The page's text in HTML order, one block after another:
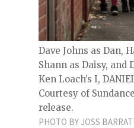
Dave Johns as Dan,
Shann as Daisy, and
Ken Loach’s I,
Courtesy of
release.
PHOTO BY JOSS